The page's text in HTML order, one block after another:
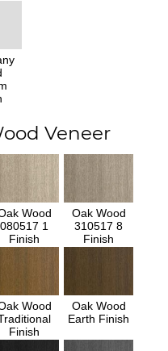
Veneer
Wood
080517 1
Finish
Oak Wood
310517 8
Finish
Wood
Finish
Oak Wood
Earth Finish